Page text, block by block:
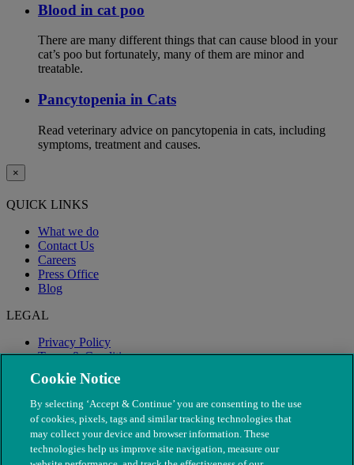
Blood in cat poo
There are many different things that can cause blood in your
cat’s poo but fortunately, many of them are minor and
treatable.
Pancytopenia in Cats
Read veterinary advice on pancytopenia in cats, including
symptoms, treatment and causes.
×
QUICK LINKS
What we do
Contact Us
Careers
Press Office
Blog
LEGAL
Privacy Policy
Terms & Conditions
Modern Slavery
Cookie Notice
By selecting ‘Accept & Continue’ you are consenting to the use
of cookies, pixels, tags and similar tracking technologies that
may collect your device and browser information. These
technologies help us improve site navigation, measure our